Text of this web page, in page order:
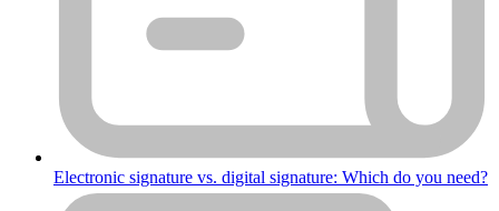
Electronic signature vs. digital signature: Which do you need?